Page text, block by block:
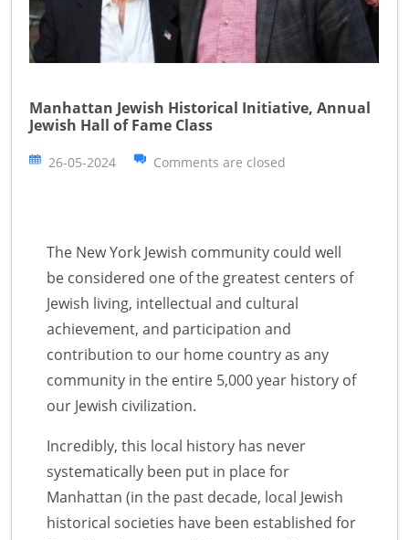
Manhattan Jewish Historical Initiative, Annual
Jewish Hall of Fame Class
26-05-2024 Comments are closed
The New York Jewish community could well
be considered one of the greatest centers of
Jewish living, intellectual and cultural
achievement, and participation and
contribution to our home country as any
community in the entire 5,000 year history of
our Jewish civilization.
Incredibly, this local history has never
systematically been put in place for
Manhattan (in the past decade, local Jewish
historical societies have been established for